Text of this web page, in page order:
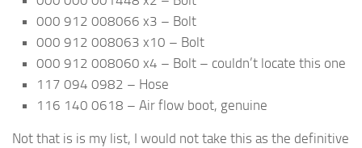
000 912 008066 x3 – Bolt
000 912 008063 x10 – Bolt
000 912 008060 x4 – Bolt – couldn’t locate this one
117 094 0982 – Hose
116 140 0618 – Air flow boot, genuine
Not that is is my list, I would not take this as the definitive